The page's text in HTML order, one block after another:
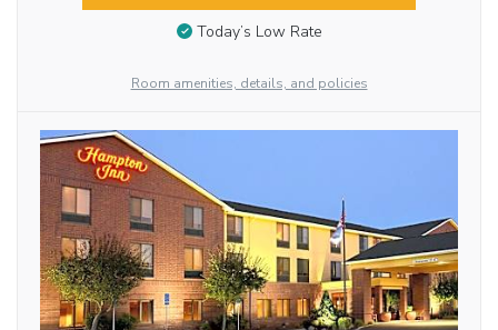
Today’s Low Rate
Room amenities, details, and policies